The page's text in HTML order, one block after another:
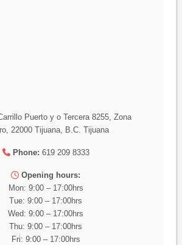
Puerto y o Tercera 8255, Zona
22000 Tijuana, B.C. Tijuana
Phone: 619 209 8333
Opening hours:
Mon: 9:00 – 17:00hrs
Tue: 9:00 – 17:00hrs
Wed: 9:00 – 17:00hrs
Thu: 9:00 – 17:00hrs
Fri: 9:00 – 17:00hrs